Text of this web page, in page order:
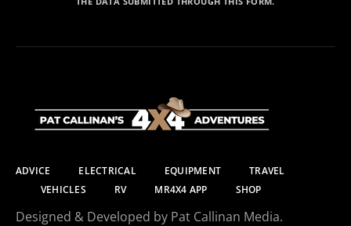
ADVICE ELECTRICAL EQUIPMENT
TRAVEL
VEHICLES
RV MR4X4 APP SHOP
Designed & Developed by Pat Callinan Media.